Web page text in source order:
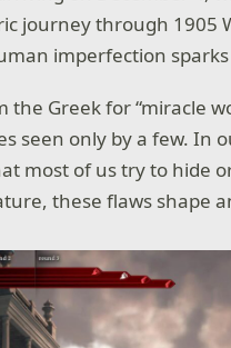
journey through 1905
imperfection
Greek for “miracle
seen only by a few. In
most of us try to hide
these flaws shape